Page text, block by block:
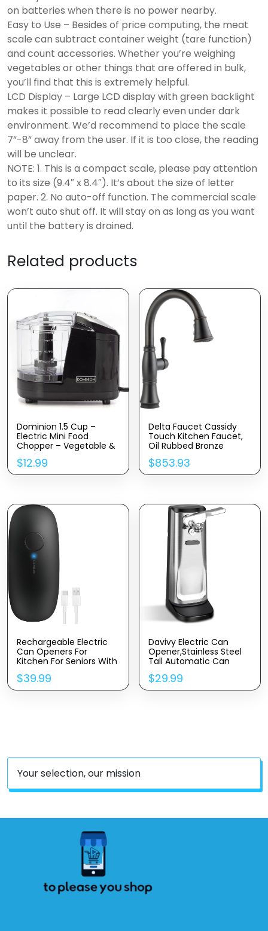
on batteries when there is no power nearby.
Easy to Use – Besides of price computing, the meat
scale can subtract container weight (tare function)
and count accessories. Whether you’re weighing
vegetables or other things that are offered in bulk,
you’ll find that this is extremely helpful.
LCD Display – Large LCD display with green backlight
makes it possible to read clearly even under dark
environment. We’d recommend to place the scale
7”-8” away from the user. If it is too close, the reading
will be unclear.
NOTE: 1. This is a compact scale, please pay attention
to its size (9.4″ x 8.4″). It’s about the size of letter
paper. 2. No auto-off function. The commercial scale
won’t auto shut off. It will stay on as long as you want
until the battery is drained.
Related products
Dominion 1.5 Cup –
Electric Mini Food
Chopper – Vegetable &
Fruit Cutter – Premium
Stainless Steel Blades
With Safety Lock Cover
Rubber Feet – Black
$12.99
Delta Faucet Cassidy
Touch Kitchen Faucet,
Oil Rubbed Bronze
Kitchen Faucets With
Pull Down Sprayer,
Kitchen Sink Faucet,
Venetian Bronze 9197T-
RB-DST
$853.93
Rechargeable Electric
Can Openers For
Kitchen For Seniors With
Arthritis- USB Battery
Automatic Can Opener
For Any Size Can –
$39.99
Davivy Electric Can
Opener,Stainless Steel
Tall Automatic Can
Opener, Knife Sharpener
And Bottle Opener
$29.99
Your selection, our mission